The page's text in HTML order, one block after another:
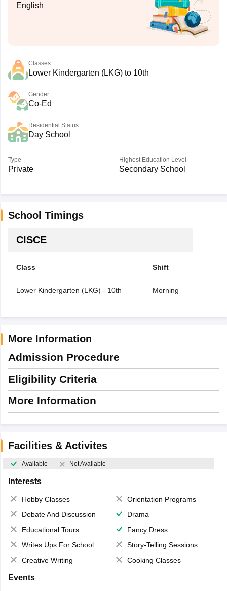
English
Classes
Lower Kindergarten (LKG) to 10th
Gender
Co-Ed
Residential Status
Day School
Type
Private
Highest Education Level
Secondary School
School Timings
CISCE
Class Shift
Lower Kindergarten (LKG) - 10th Morning
More Information
Admission Procedure
Eligibility Criteria
More Information
Facilities & Activites
Available Not Available
Interests
Hobby Classes
Orientation Programs
Debate And Discussion
Drama
Educational Tours
Fancy Dress
Writes Ups For School Magazine
Story-Telling Sessions
Creative Writing
Cooking Classes
Events